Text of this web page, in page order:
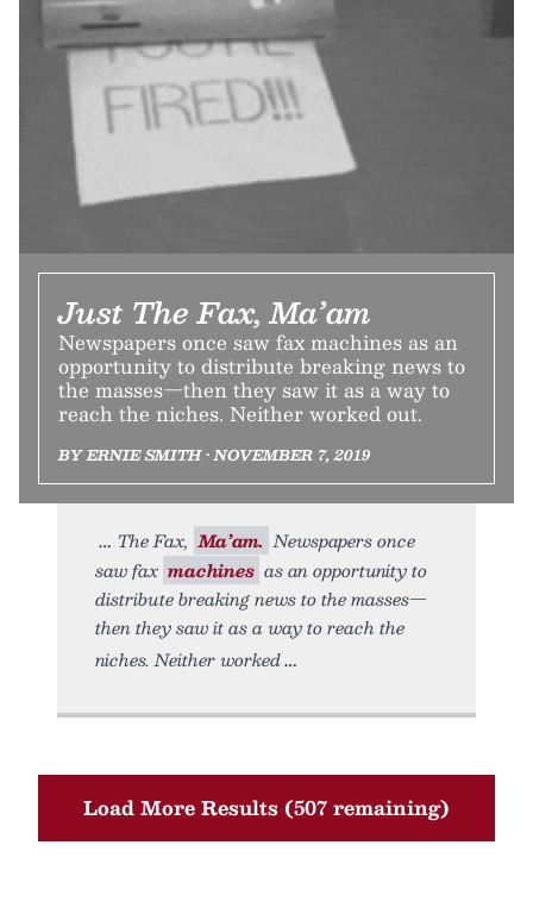
Just The Fax, Ma’am
Newspapers once saw fax machines as an
opportunity to distribute breaking news to
the masses—then they saw it as a way to
reach the niches. Neither worked out.
BY ERNIE SMITH • NOVEMBER 7, 2019
The Fax, Ma’am. Newspapers once
saw fax machines as an opportunity to
distribute breaking news to the masses—
then they saw it as a way to reach the
niches. Neither worked
Load More Results (507 remaining)